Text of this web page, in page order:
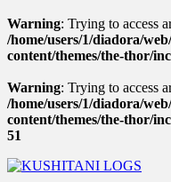
Warning: Trying to access
/home/users/1/diadora/
content/themes/the-thor/
Warning: Trying to access
/home/users/1/diadora/
content/themes/the-thor/
51